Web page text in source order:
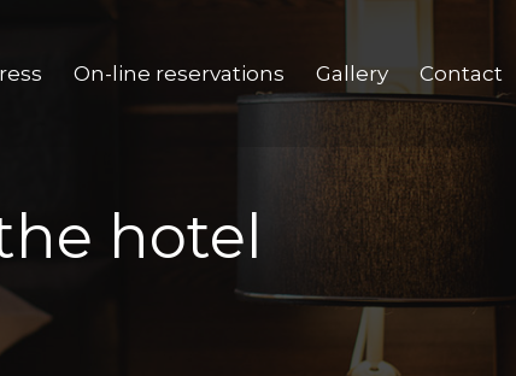
On-line reservations Gallery Contact
hotel